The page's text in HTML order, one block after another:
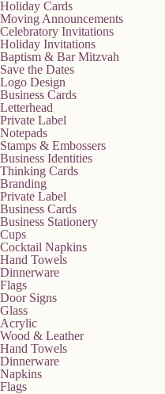
Holiday Cards
Moving Announcements
Celebratory Invitations
Holiday Invitations
Baptism & Bar Mitzvah
Save the Dates
Logo Design
Business Cards
Letterhead
Private Label
Notepads
Stamps & Embossers
Business Identities
Thinking Cards
Branding
Private Label
Business Cards
Business Stationery
Cups
Cocktail Napkins
Hand Towels
Dinnerware
Flags
Door Signs
Glass
Acrylic
Wood & Leather
Hand Towels
Dinnerware
Napkins
Flags